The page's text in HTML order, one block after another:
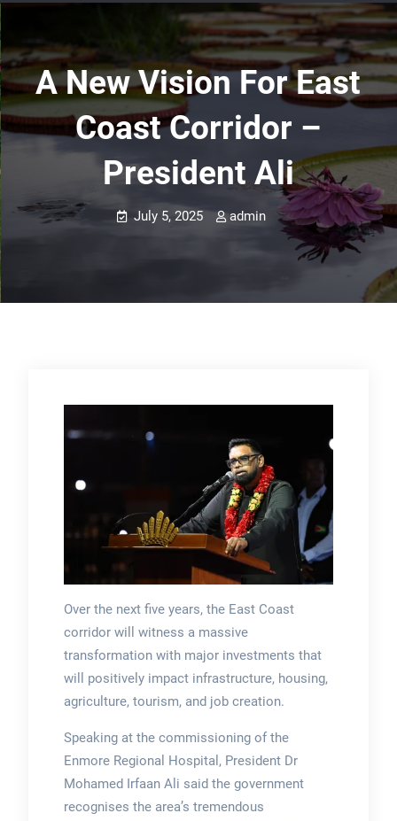
A New Vision For East
Coast Corridor –
President Ali
July 5, 2025 admin
Over the next five years, the East Coast
corridor will witness a massive
transformation with major investments that
will positively impact infrastructure, housing,
agriculture, tourism, and job creation.
Speaking at the commissioning of the
Enmore Regional Hospital, President Dr
Mohamed Irfaan Ali said the government
recognises the area’s tremendous